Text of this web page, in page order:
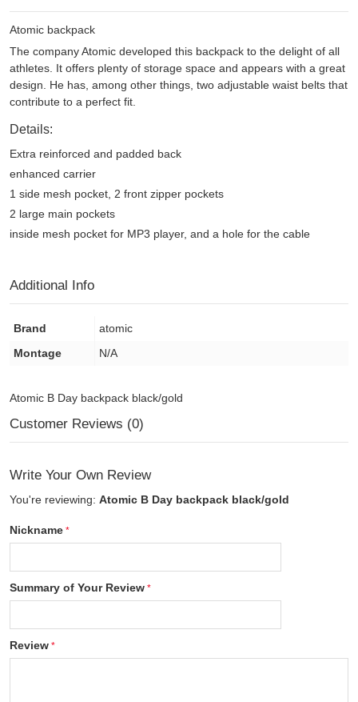
Atomic backpack
The company Atomic developed this backpack to the delight of all
athletes. It offers plenty of storage space and appears with a great
design. He has, among other things, two adjustable waist belts that
contribute to a perfect fit.
Details:
Extra reinforced and padded back
enhanced carrier
1 side mesh pocket, 2 front zipper pockets
2 large main pockets
inside mesh pocket for MP3 player, and a hole for the cable
Additional Info
Brand
atomic
Montage
N/A
Atomic B Day backpack black/gold
Customer Reviews (0)
Write Your Own Review
You're reviewing: Atomic B Day backpack black/gold
Nickname
Summary of Your Review
Review